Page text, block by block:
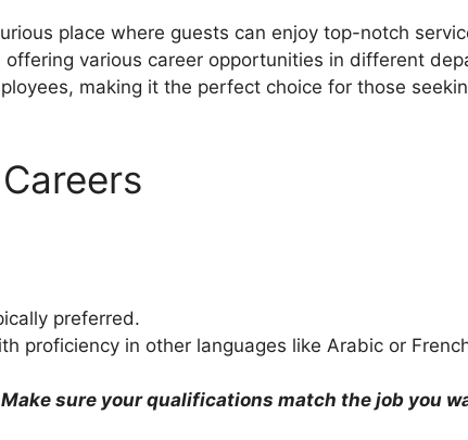
place where guests can enjoy top-notch
various career opportunities in different
making it the perfect choice for those
preferred.
proficiency in other languages like Arabic or
sure your qualifications match the job you